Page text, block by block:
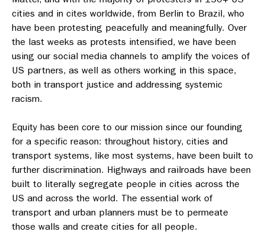
cities and in cites worldwide, from Berlin to Brazil, who
have been protesting peacefully and meaningfully. Over
the last weeks as protests intensified, we have been
using our social media channels to amplify the voices of
US partners, as well as others working in this space,
both in transport justice and addressing systemic
racism.
Equity has been core to our mission since our founding
for a specific reason: throughout history, cities and
transport systems, like most systems, have been built to
further discrimination. Highways and railroads have been
built to literally segregate people in cities across the
US and across the world. The essential work of
transport and urban planners must be to permeate
those walls and create cities for all people.